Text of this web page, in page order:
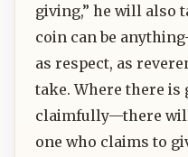
giving,” he will also
coin can be
as respect, as
take. Where there
claimfully—there
one who claims to